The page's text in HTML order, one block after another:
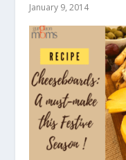
January 9, 2014